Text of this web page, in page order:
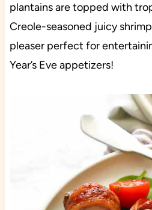
plantains are topped with
Creole-seasoned juicy
pleaser perfect for
Year’s Eve appetizers!